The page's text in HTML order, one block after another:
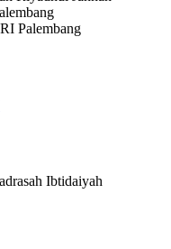
Palembang
Ibtidaiyah